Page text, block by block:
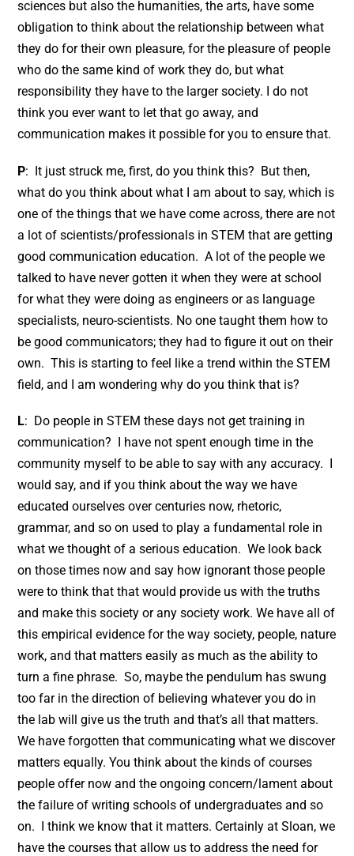
sciences but also the humanities, the arts, have some
obligation to think about the relationship between what
they do for their own pleasure, for the pleasure of people
who do the same kind of work they do, but what
responsibility they have to the larger society. I do not
think you ever want to let that go away, and
communication makes it possible for you to ensure that.
P: It just struck me, first, do you think this? But then,
what do you think about what I am about to say, which is
one of the things that we have come across, there are not
a lot of scientists/professionals in STEM that are getting
good communication education. A lot of the people we
talked to have never gotten it when they were at school
for what they were doing as engineers or as language
specialists, neuro-scientists. No one taught them how to
be good communicators; they had to figure it out on their
own. This is starting to feel like a trend within the STEM
field, and I am wondering why do you think that is?
L: Do people in STEM these days not get training in
communication? I have not spent enough time in the
community myself to be able to say with any accuracy. I
would say, and if you think about the way we have
educated ourselves over centuries now, rhetoric,
grammar, and so on used to play a fundamental role in
what we thought of a serious education. We look back
on those times now and say how ignorant those people
were to think that that would provide us with the truths
and make this society or any society work. We have all of
this empirical evidence for the way society, people, nature
work, and that matters easily as much as the ability to
turn a fine phrase. So, maybe the pendulum has swung
too far in the direction of believing whatever you do in
the lab will give us the truth and that’s all that matters.
We have forgotten that communicating what we discover
matters equally. You think about the kinds of courses
people offer now and the ongoing concern/lament about
the failure of writing schools of undergraduates and so
on. I think we know that it matters. Certainly at Sloan, we
have the courses that allow us to address the need for